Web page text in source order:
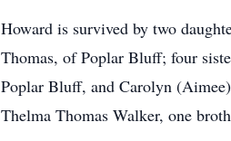
Howard is survived by two
Thomas, of Poplar Bluff; four
Poplar Bluff, and Carolyn
Thelma Thomas Walker, one